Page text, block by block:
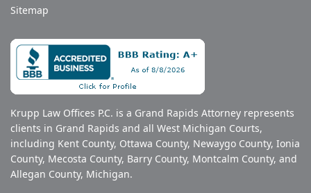
Sitemap
Krupp Law Offices P.C. is a Grand Rapids Attorney represents
clients in Grand Rapids and all West Michigan Courts,
including Kent County, Ottawa County, Newaygo County, Ionia
County, Mecosta County, Barry County, Montcalm County, and
Allegan County, Michigan.